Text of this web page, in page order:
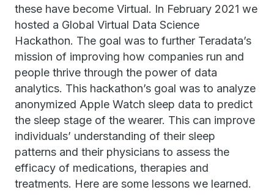
these have become Virtual. In February 2021 we
hosted a Global Virtual Data Science
Hackathon. The goal was to further Teradata’s
mission of improving how companies run and
people thrive through the power of data
analytics. This hackathon’s goal was to analyze
anonymized Apple Watch sleep data to predict
the sleep stage of the wearer. This can improve
individuals’ understanding of their sleep
patterns and their physicians to assess the
efficacy of medications, therapies and
treatments. Here are some lessons we learned.